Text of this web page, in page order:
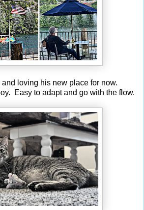
loving his new place for now.
Easy to adapt and go with the flow.